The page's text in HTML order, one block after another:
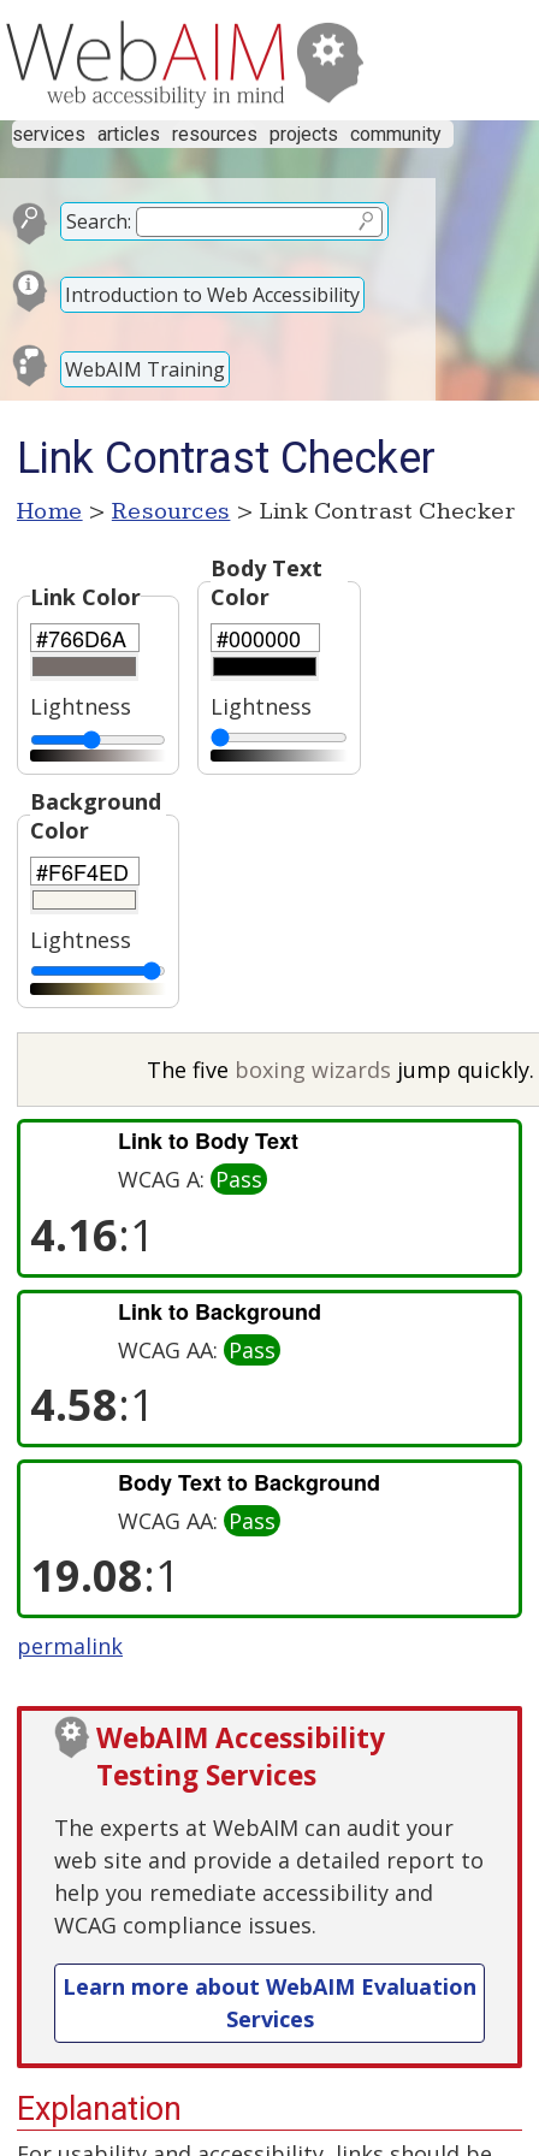
services articles resources projects community
Search:
Introduction to Web Accessibility
WebAIM Training
Link Contrast Checker
Home > Resources > Link Contrast Checker
Link Color
Lightness
Body Text
Color
Lightness
Background
Color
Lightness
The five boxing wizards jump quickly.
Link to Body Text
WCAG A: Pass
4.16:1
Link to Background
WCAG AA: Pass
4.58:1
Body Text to Background
WCAG AA: Pass
19.08:1
permalink
WebAIM Accessibility
Testing Services
The experts at WebAIM can audit your
web site and provide a detailed report to
help you remediate accessibility and
WCAG compliance issues.
Learn more about WebAIM Evaluation
Services
Explanation